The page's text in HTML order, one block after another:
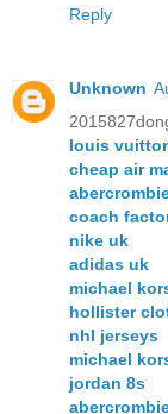
Reply
Unknown
louis
cheap air
coach
nike uk
adidas uk
michael
hollister
nhl jerseys
michael
jordan 8s